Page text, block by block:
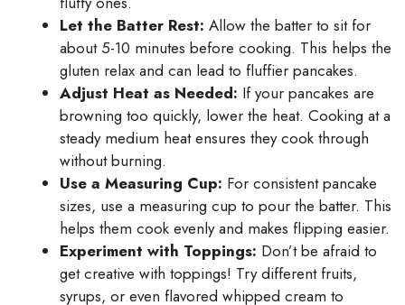
Let the Batter Rest: Allow the batter to sit for
about 5-10 minutes before cooking. This helps the
gluten relax and can lead to fluffier pancakes.
Adjust Heat as Needed: If your pancakes are
browning too quickly, lower the heat. Cooking at a
steady medium heat ensures they cook through
without burning.
Use a Measuring Cup: For consistent pancake
sizes, use a measuring cup to pour the batter. This
helps them cook evenly and makes flipping easier.
Experiment with Toppings: Don’t be afraid to
get creative with toppings! Try different fruits,
syrups, or even flavored whipped cream to